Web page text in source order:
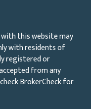
this website may
with residents of
registered or
from any
BrokerCheck for